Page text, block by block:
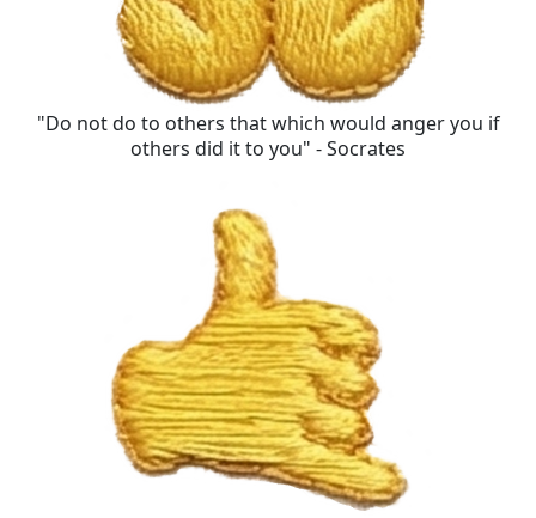
"Do not do to others that which would anger you if
others did it to you" - Socrates